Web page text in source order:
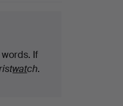
words. If
watch.